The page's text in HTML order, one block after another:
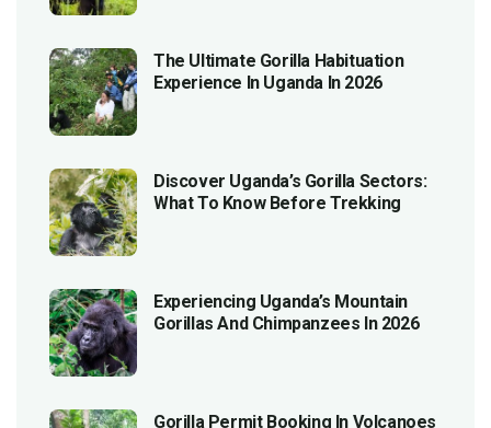
The Ultimate Gorilla Habituation
Experience In Uganda In 2026
Discover Uganda’s Gorilla Sectors:
What To Know Before Trekking
Experiencing Uganda’s Mountain
Gorillas And Chimpanzees In 2026
Gorilla Permit Booking In Volcanoes